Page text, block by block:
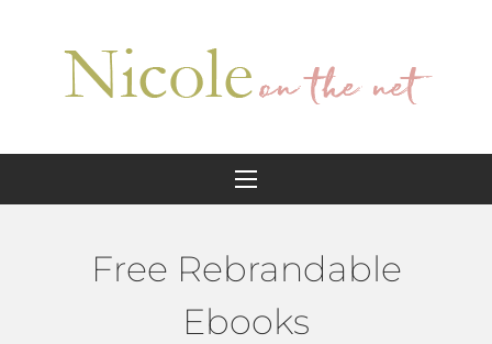
Free Rebrandable
Ebooks